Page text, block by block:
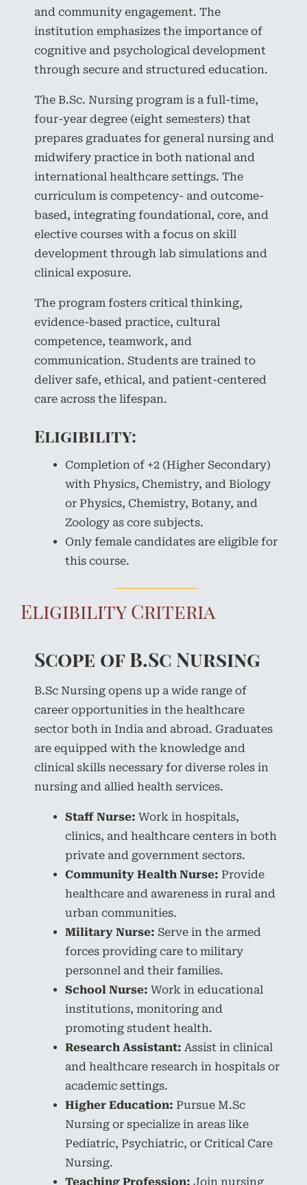
and community engagement. The
institution emphasizes the importance of
cognitive and psychological development
through secure and structured education.
The B.Sc. Nursing program is a full-time,
four-year degree (eight semesters) that
prepares graduates for general nursing and
midwifery practice in both national and
international healthcare settings. The
curriculum is competency- and outcome-
based, integrating foundational, core, and
elective courses with a focus on skill
development through lab simulations and
clinical exposure.
The program fosters critical thinking,
evidence-based practice, cultural
competence, teamwork, and
communication. Students are trained to
deliver safe, ethical, and patient-centered
care across the lifespan.
Eligibility:
Completion of +2 (Higher Secondary)
with Physics, Chemistry, and Biology
or Physics, Chemistry, Botany, and
Zoology as core subjects.
Only female candidates are eligible for
this course.
Eligibility Criteria
Scope of B.Sc Nursing
B.Sc Nursing opens up a wide range of
career opportunities in the healthcare
sector both in India and abroad. Graduates
are equipped with the knowledge and
clinical skills necessary for diverse roles in
nursing and allied health services.
Staff Nurse: Work in hospitals,
clinics, and healthcare centers in both
private and government sectors.
Community Health Nurse: Provide
healthcare and awareness in rural and
urban communities.
Military Nurse: Serve in the armed
forces providing care to military
personnel and their families.
School Nurse: Work in educational
institutions, monitoring and
promoting student health.
Research Assistant: Assist in clinical
and healthcare research in hospitals or
academic settings.
Higher Education: Pursue M.Sc
Nursing or specialize in areas like
Pediatric, Psychiatric, or Critical Care
Nursing.
Teaching Profession: Join nursing